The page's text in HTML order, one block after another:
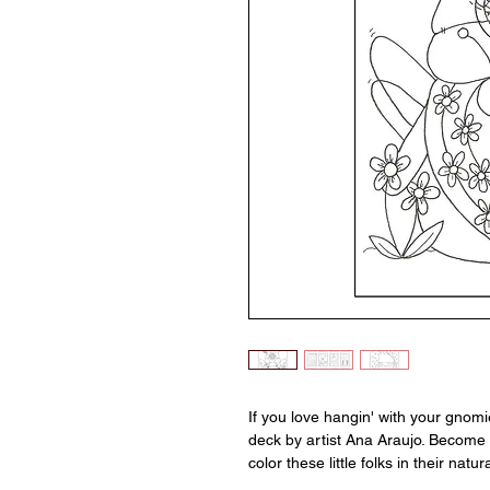
If you love hangin' with your
deck by artist Ana Araujo.
color these little folks in their